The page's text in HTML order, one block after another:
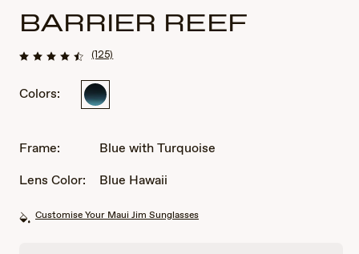
BARRIER REEF
(125)
Colors:
Blue
Frame:
Blue with Turquoise
Lens Color:
Blue Hawaii
Customise Your Maui Jim Sunglasses